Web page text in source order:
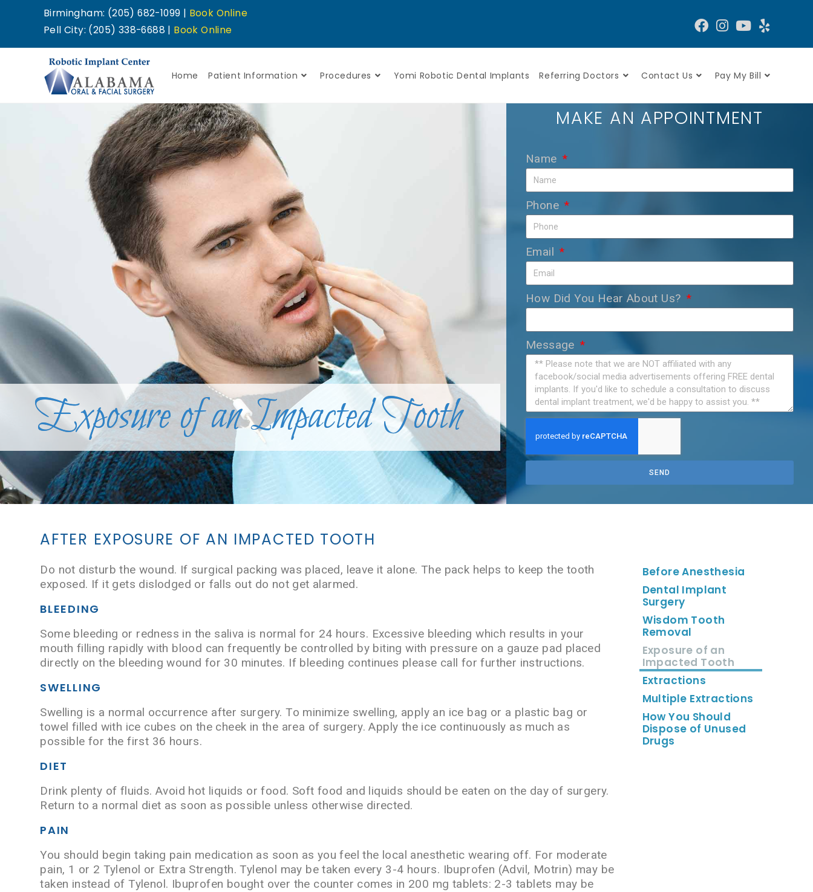
Birmingham: (205) 682-1099 | Book Online
Pell City: (205) 338-6688 | Book Online
Home Patient Information Procedures Yomi Robotic Dental Implants Referring Doctors Contact Us Pay My Bill
Exposure of an Impacted Tooth
MAKE AN APPOINTMENT
Name
Phone
Email
How Did You Hear About Us?
Message
SEND
AFTER EXPOSURE OF AN IMPACTED TOOTH
Do not disturb the wound. If surgical packing was placed, leave it alone. The pack helps to keep the tooth
exposed. If it gets dislodged or falls out do not get alarmed.
BLEEDING
Some bleeding or redness in the saliva is normal for 24 hours. Excessive bleeding which results in your
mouth filling rapidly with blood can frequently be controlled by biting with pressure on a gauze pad placed
directly on the bleeding wound for 30 minutes. If bleeding continues please call for further instructions.
SWELLING
Swelling is a normal occurrence after surgery. To minimize swelling, apply an ice bag or a plastic bag or
towel filled with ice cubes on the cheek in the area of surgery. Apply the ice continuously as much as
possible for the first 36 hours.
DIET
Drink plenty of fluids. Avoid hot liquids or food. Soft food and liquids should be eaten on the day of surgery.
Return to a normal diet as soon as possible unless otherwise directed.
PAIN
You should begin taking pain medication as soon as you feel the local anesthetic wearing off. For moderate
pain, 1 or 2 Tylenol or Extra Strength. Tylenol may be taken every 3-4 hours. Ibuprofen (Advil, Motrin) may be
taken instead of Tylenol. Ibuprofen bought over the counter comes in 200 mg tablets: 2-3 tablets may be
Before Anesthesia
Dental Implant
Surgery
Wisdom Tooth
Removal
Exposure of an
Impacted Tooth
Extractions
Multiple Extractions
How You Should
Dispose of Unused
Drugs